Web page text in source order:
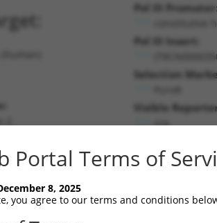
(NON-CURRENT)
Pol III
constitutive
Pol III Insert:
Selection
Visible
n/a
Portal Terms of
8, 2025
you agree to our terms and conditions